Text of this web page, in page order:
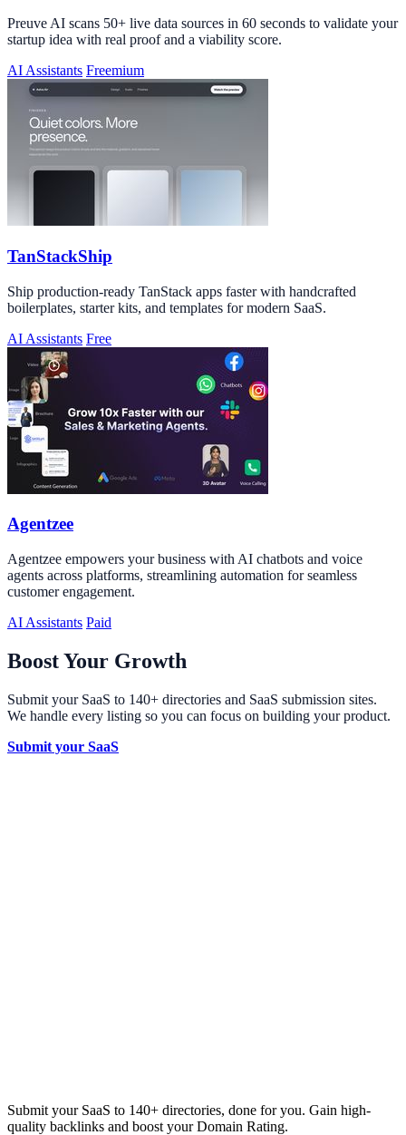
Preuve AI scans 50+ live data sources in 60 seconds to validate your
startup idea with real proof and a viability score.
AI Assistants Freemium
TanStackShip
Ship production-ready TanStack apps faster with handcrafted
boilerplates, starter kits, and templates for modern SaaS.
AI Assistants Free
Agentzee
Agentzee empowers your business with AI chatbots and voice
agents across platforms, streamlining automation for seamless
customer engagement.
AI Assistants Paid
Boost Your Growth
Submit your SaaS to 140+ directories and SaaS submission sites.
We handle every listing so you can focus on building your product.
Submit your SaaS
Submit your SaaS to 140+ directories, done for you. Gain high-
quality backlinks and boost your Domain Rating.